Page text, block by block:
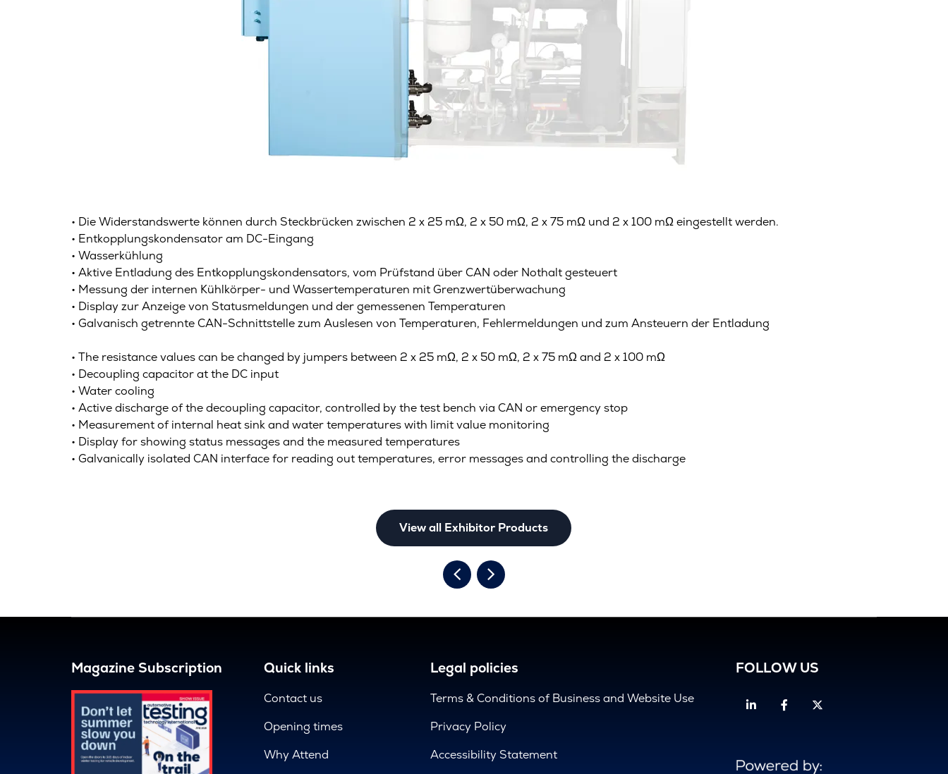
• Die Widerstandswerte können durch Steckbrücken zwischen 2 x 25 mΩ, 2 x 50 mΩ, 2 x 75 mΩ und 2 x 100 mΩ eingestellt werden.
• Entkopplungskondensator am DC-Eingang
• Wasserkühlung
• Aktive Entladung des Entkopplungskondensators, vom Prüfstand über CAN oder Nothalt gesteuert
• Messung der internen Kühlkörper- und Wassertemperaturen mit Grenzwertüberwachung
• Display zur Anzeige von Statusmeldungen und der gemessenen Temperaturen
• Galvanisch getrennte CAN-Schnittstelle zum Auslesen von Temperaturen, Fehlermeldungen und zum Ansteuern der Entladung
• The resistance values can be changed by jumpers between 2 x 25 mΩ, 2 x 50 mΩ, 2 x 75 mΩ and 2 x 100 mΩ
• Decoupling capacitor at the DC input
• Water cooling
• Active discharge of the decoupling capacitor, controlled by the test bench via CAN or emergency stop
• Measurement of internal heat sink and water temperatures with limit value monitoring
• Display for showing status messages and the measured temperatures
• Galvanically isolated CAN interface for reading out temperatures, error messages and controlling the discharge
View all Exhibitor Products
Magazine Subscription Quick links
Contact us
Opening times
Why Attend
Legal policies
Terms & Conditions of Business and Website Use
Privacy Policy
Accessibility Statement
FOLLOW US
LinkedinFacebook